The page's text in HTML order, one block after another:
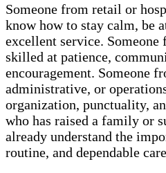
Someone from retail or
know how to stay calm, be
excellent service. Someone
skilled at patience,
encouragement. Someone
administrative, or
organization, punctuality,
who has raised a family or
already understand the
routine, and dependable